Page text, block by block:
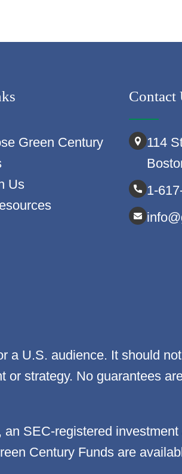
Green Century
Us
Contact
114
1-
a U.S. audience. It should
strategy. No guarantees
SEC-registered
Century Funds are